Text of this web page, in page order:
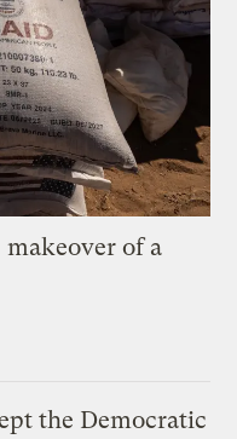
makeover of a
the Democratic